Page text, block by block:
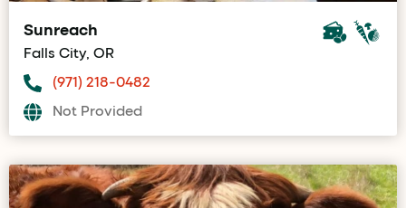
Sunreach
Falls City, OR
(971) 218-0482
Not Provided